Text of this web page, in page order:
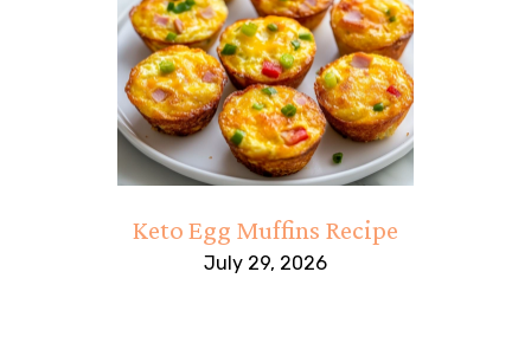
Keto Egg Muffins Recipe
July 29, 2026